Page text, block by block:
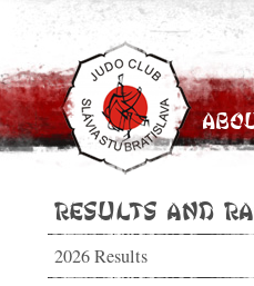
Results and
2026 Results